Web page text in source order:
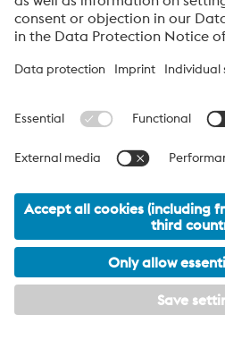
By submitting this form, you
data will be processed for the
inquiry. Further information on
Protection Notice
About High Performance
The High Performance Metals Division of
the production and processing of high-
specific services. The division is the global
one of the leading suppliers of other
materials. The most important customer
gas exploration, mechanical engineering,